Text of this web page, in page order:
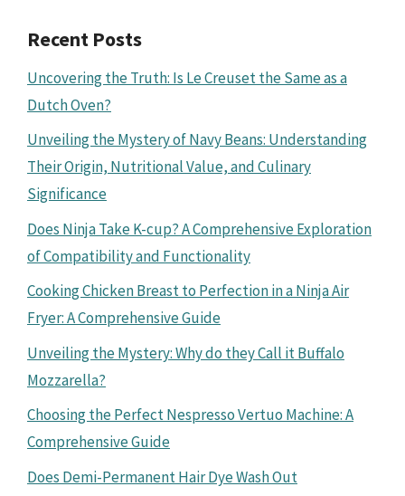
Recent Posts
Uncovering the Truth: Is Le Creuset the Same as a
Dutch Oven?
Unveiling the Mystery of Navy Beans: Understanding
Their Origin, Nutritional Value, and Culinary
Significance
Does Ninja Take K-cup? A Comprehensive Exploration
of Compatibility and Functionality
Cooking Chicken Breast to Perfection in a Ninja Air
Fryer: A Comprehensive Guide
Unveiling the Mystery: Why do they Call it Buffalo
Mozzarella?
Choosing the Perfect Nespresso Vertuo Machine: A
Comprehensive Guide
Does Demi-Permanent Hair Dye Wash Out